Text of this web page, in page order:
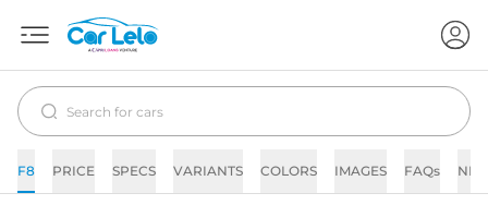
F8 PRICE SPECS VARIANTS COLORS IMAGES FAQs